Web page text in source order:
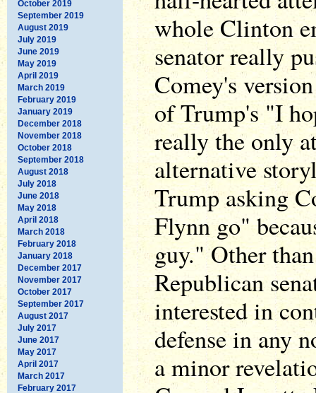
October 2019
September 2019
August 2019
July 2019
June 2019
May 2019
April 2019
March 2019
February 2019
January 2019
December 2018
November 2018
October 2018
September 2018
August 2018
July 2018
June 2018
May 2018
April 2018
March 2018
February 2018
January 2018
December 2017
November 2017
October 2017
September 2017
August 2017
July 2017
June 2017
May 2017
April 2017
March 2017
February 2017
whole Clinton
senator really
Comey's
of Trump's "I
really the only
alternative
Trump asking
Flynn go"
guy." Other
Republican
interested in
defense in any
a minor